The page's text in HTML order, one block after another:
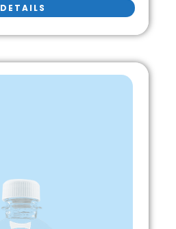
DETAILS